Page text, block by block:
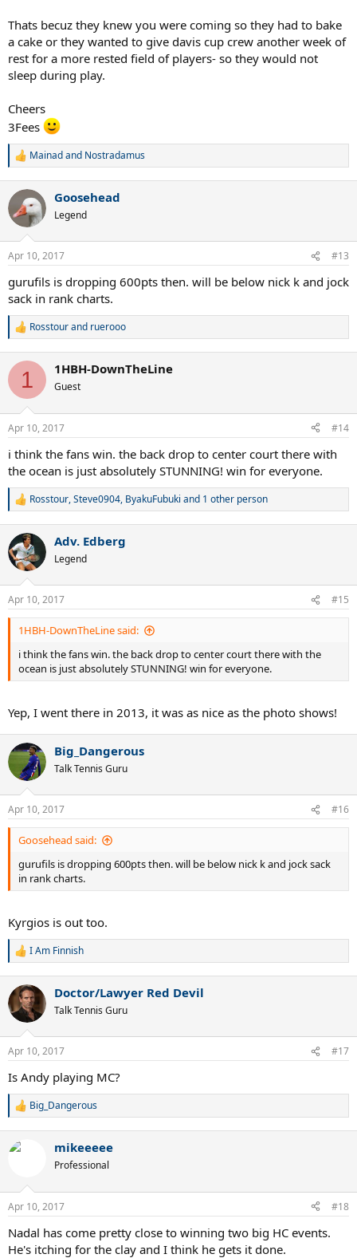
Thats becuz they knew you were coming so they had to bake
a cake or they wanted to give davis cup crew another week of
rest for a more rested field of players- so they would not
sleep during play.
Cheers
3Fees
R
c
t
i
s
Mainadand Nostradamus
Goosehead
Legend
Apr 10, 2017 #13
gurufils is dropping 600pts then. will be below nick k and jock
sack in rank charts.
R
c
i
s
Rosstourand ruerooo
1 1HBH-DownTheLine
Guest
Apr 10, 2017 #14
i think the fans win. the back drop to center court there with
the ocean is just absolutely STUNNING! win for everyone.
R
c
t
i
s
:
Rosstour,Steve0904, ByakuFubuki and 1 other person
Adv. Edberg
Legend
Apr 10, 2017 #15
1HBH-DownTheLine said:
i think the fans win. the back drop to center court there with the
ocean is just absolutely STUNNING! win for everyone.
Yep, I went there in 2013, it was as nice as the photo shows!
Big_Dangerous
Talk Tennis Guru
Apr 10, 2017 #16
Goosehead said:
gurufils is dropping 600pts then. will be below nick k and jock sack
in rank charts.
Kyrgios is out too.
R
c
t
i
s
I Am Finnish
Doctor/Lawyer Red Devil
Talk Tennis Guru
Apr 10, 2017 #17
Is Andy playing MC?
R
c
s
Big_Dangerous
mikeeeee
Professional
Apr 10, 2017 #18
Nadal has come pretty close to winning two big HC events.
He's itching for the clay and I think he gets it done.